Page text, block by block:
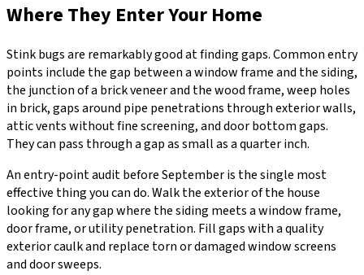
Where They Enter Your Home
Stink bugs are remarkably good at finding gaps. Common entry
points include the gap between a window frame and the siding,
the junction of a brick veneer and the wood frame, weep holes
in brick, gaps around pipe penetrations through exterior walls,
attic vents without fine screening, and door bottom gaps.
They can pass through a gap as small as a quarter inch.
An entry-point audit before September is the single most
effective thing you can do. Walk the exterior of the house
looking for any gap where the siding meets a window frame,
door frame, or utility penetration. Fill gaps with a quality
exterior caulk and replace torn or damaged window screens
and door sweeps.